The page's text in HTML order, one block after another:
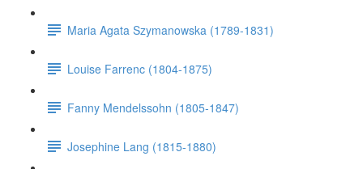
Maria Agata Szymanowska (1789-1831)
Louise Farrenc (1804-1875)
Fanny Mendelssohn (1805-1847)
Josephine Lang (1815-1880)